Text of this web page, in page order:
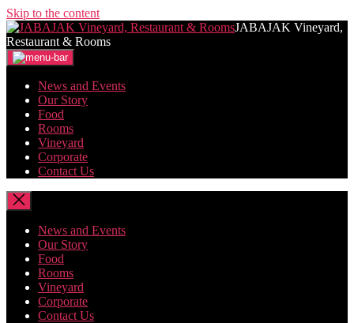
Skip to the content
JABAJAK Vineyard,
Restaurant & Rooms
News and Events
Our Story
Food
Rooms
Vineyard
Corporate
Contact Us
News and Events
Our Story
Food
Rooms
Vineyard
Corporate
Contact Us